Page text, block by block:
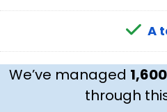
A
We’ve managed
through